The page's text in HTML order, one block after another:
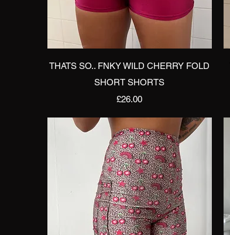
Quick View
THATS SO.. FNKY WILD CHERRY FOLD
SHORT SHORTS
Price
£26.00